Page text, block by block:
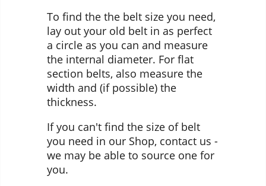
To find the the belt size you need,
lay out your old belt in as perfect
a circle as you can and measure
the internal diameter. For flat
section belts, also measure the
width and (if possible) the
thickness.
If you can't find the size of belt
you need in our Shop, contact us -
we may be able to source one for
you.